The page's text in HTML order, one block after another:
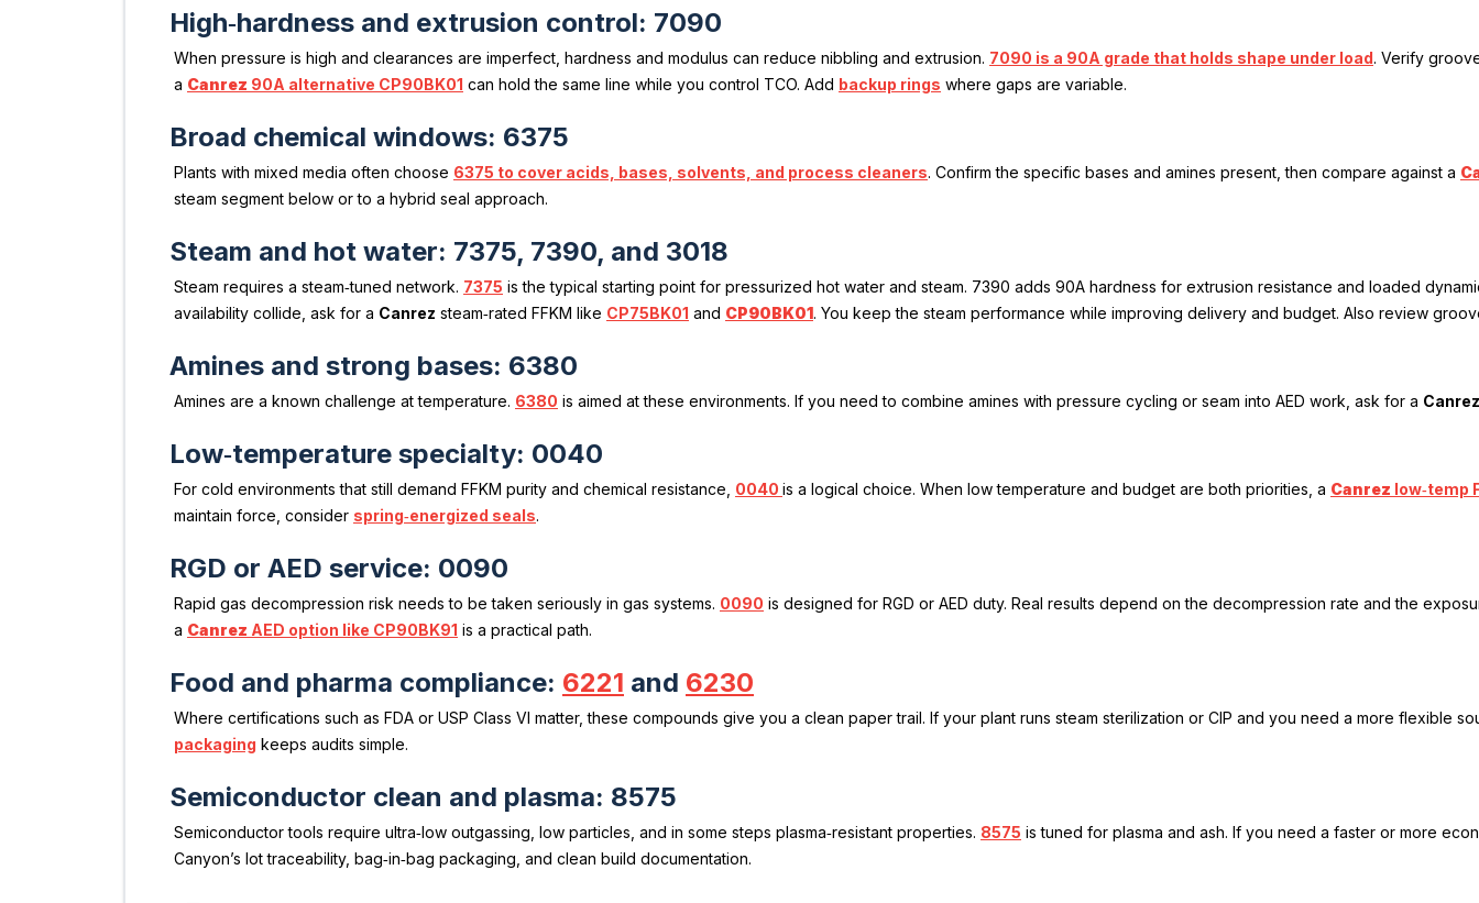
High‑hardness and extrusion control: 7090
When pressure is high and clearances are imperfect, hardness and modulus can reduce nibbling and extrusion. 7090 is a 90A grade that holds shape under load. Verify
a Canrez 90A alternative CP90BK01 can hold the same line while you control TCO. Add backup rings where gaps are variable.
Broad chemical windows: 6375
Plants with mixed media often choose 6375 to cover acids, bases, solvents, and process cleaners. Confirm the specific bases and amines present, then compare against a
steam segment below or to a hybrid seal approach.
Steam and hot water: 7375, 7390, and 3018
Steam requires a steam‑tuned network. 7375 is the typical starting point for pressurized hot water and steam. 7390 adds 90A hardness for extrusion resistance and loaded
availability collide, ask for a Canrez steam‑rated FFKM like CP75BK01 and CP90BK01. You keep the steam performance while improving delivery and budget. Also review
Amines and strong bases: 6380
Amines are a known challenge at temperature. 6380 is aimed at these environments. If you need to combine amines with pressure cycling or seam into AED work, ask for a Canrez
Low‑temperature specialty: 0040
For cold environments that still demand FFKM purity and chemical resistance, 0040 is a logical choice. When low temperature and budget are both priorities, a Canrez low‑temp
maintain force, consider spring‑energized seals.
RGD or AED service: 0090
Rapid gas decompression risk needs to be taken seriously in gas systems. 0090 is designed for RGD or AED duty. Real results depend on the decompression rate and the
a Canrez AED option like CP90BK91 is a practical path.
Food and pharma compliance: 6221 and 6230
Where certifications such as FDA or USP Class VI matter, these compounds give you a clean paper trail. If your plant runs steam sterilization or CIP and you need a more flexible
packaging keeps audits simple.
Semiconductor clean and plasma: 8575
Semiconductor tools require ultra‑low outgassing, low particles, and in some steps plasma‑resistant properties. 8575 is tuned for plasma and ash. If you need a faster or more
Canyon’s lot traceability, bag‑in‑bag packaging, and clean build documentation.